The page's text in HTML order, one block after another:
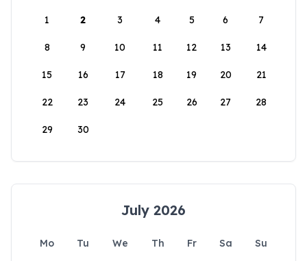
1
2 3 4 5 6 7
8 9 10 11 12 13 14
15 16 17 18 19 20 21
22 23 24 25 26 27 28
29 30
July 2026
Mo Tu We Th Fr Sa
Su